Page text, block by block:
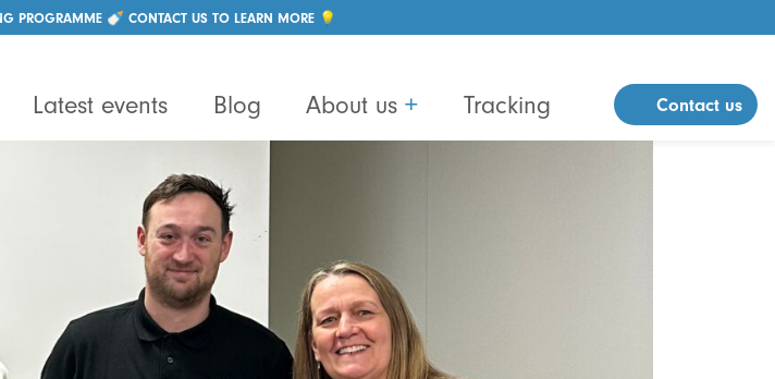
PROGRAMME 🍼 CONTACT US TO LEARN MORE 💡
|info@lightbulbteams.com
Latest events Blog About us+ Tracking Contact us